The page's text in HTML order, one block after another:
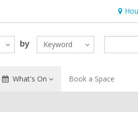
Hours
&
by Keyword
What's On Book a Space